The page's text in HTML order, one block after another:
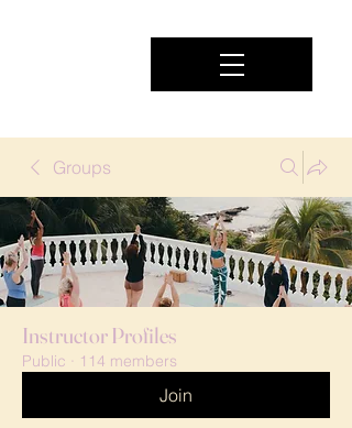
Groups
Instructor Profiles
Public · 114 members
Join